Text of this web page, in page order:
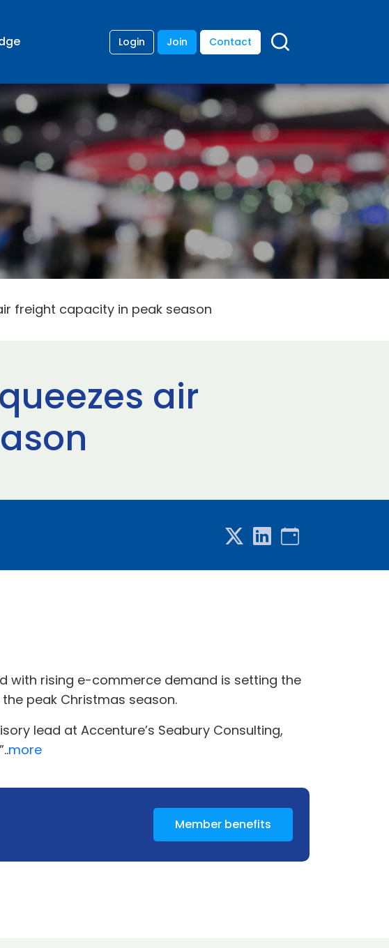
Login Join Contact
freight capacity in peak season
air
with rising e-commerce demand is setting the
peak Christmas season.
lead at Accenture’s Seabury Consulting,
more
Member benefits